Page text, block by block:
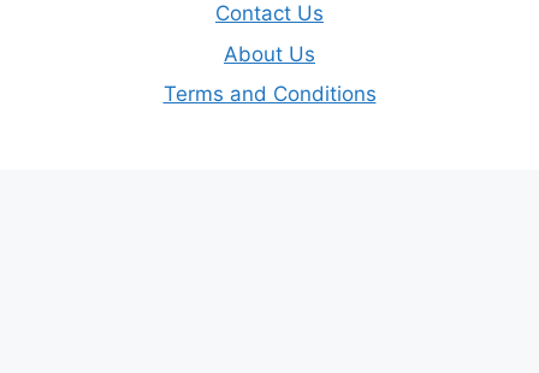
Contact Us
About Us
Terms and Conditions